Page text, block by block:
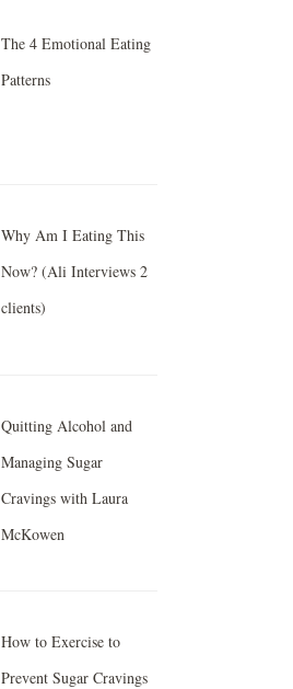
The 4 Emotional Eating
Patterns
Why Am I Eating This
Now? (Ali Interviews 2
clients)
Quitting Alcohol and
Managing Sugar
Cravings with Laura
McKowen
How to Exercise to
Prevent Sugar Cravings